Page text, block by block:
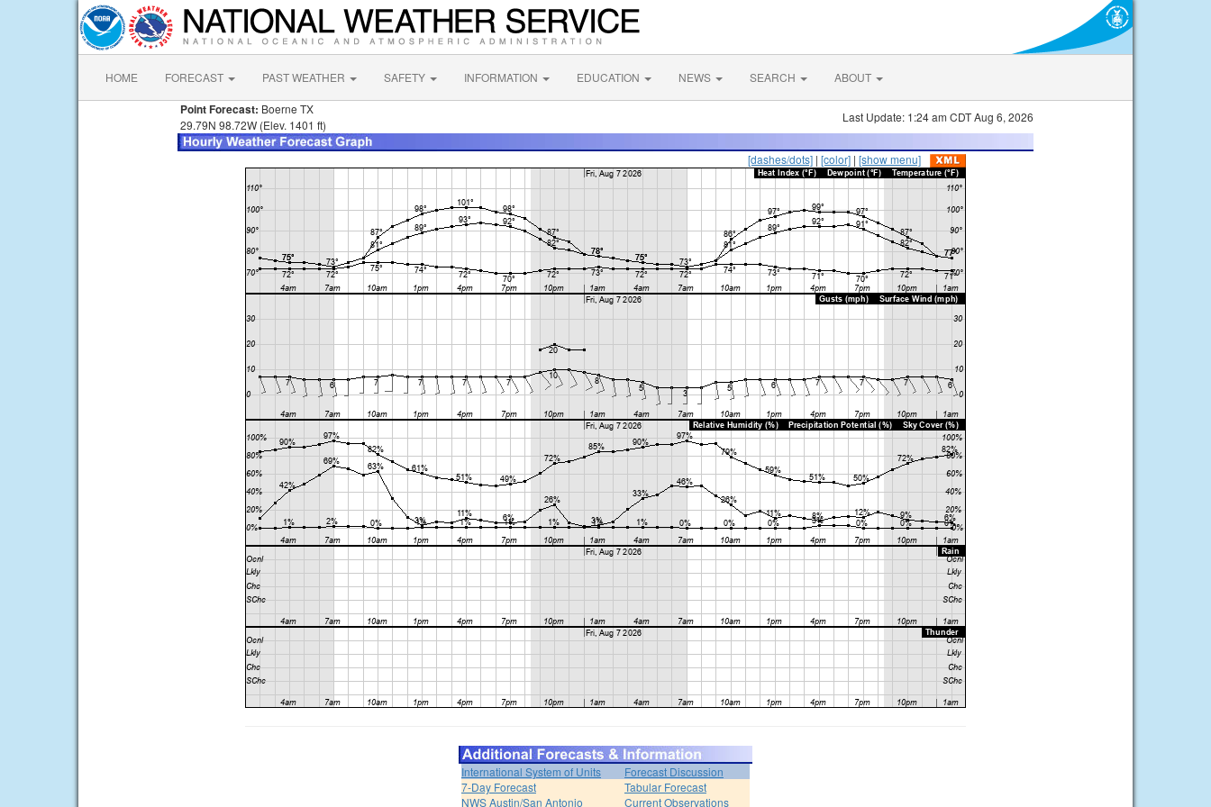
HOME FORECAST PAST WEATHER SAFETY INFORMATION EDUCATION NEWS SEARCH ABOUT
Point Forecast: Boerne TX
29.79N 98.72W (Elev. 1401 ft)
Last Update: 1:24 am CDT Aug 6, 2026
[dashes/dots] | [color] | [show menu]
International System of Units
Forecast Discussion
7-Day Forecast
Tabular Forecast
NWS Austin/San Antonio
Current Observations